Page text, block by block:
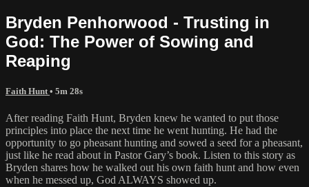
Bryden Penhorwood - Trusting in
God: The Power of Sowing and
Reaping
Faith Hunt • 5m 28s
After reading Faith Hunt, Bryden knew he wanted to put those
principles into place the next time he went hunting. He had the
opportunity to go pheasant hunting and sowed a seed for a pheasant,
just like he read about in Pastor Gary’s book. Listen to this story as
Bryden shares how he walked out his own faith hunt and how even
when he messed up, God ALWAYS showed up.